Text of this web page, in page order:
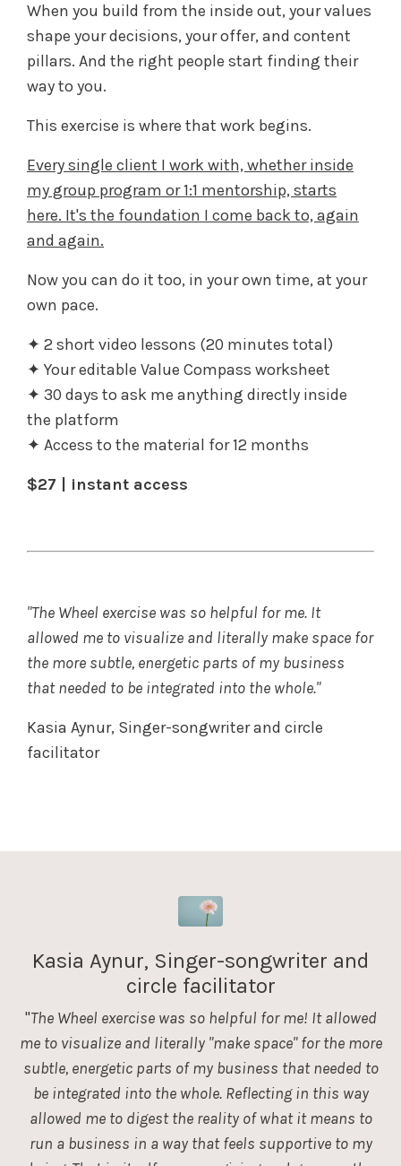
When you build from the inside out, your values
shape your decisions, your offer, and content
pillars. And the right people start finding their
way to you.
This exercise is where that work begins.
Every single client I work with, whether inside
my group program or 1:1 mentorship, starts
here. It's the foundation I come back to, again
and again.
Now you can do it too, in your own time, at your
own pace.
✦ 2 short video lessons (20 minutes total)
✦ Your editable Value Compass worksheet
✦ 30 days to ask me anything directly inside
the platform
✦ Access to the material for 12 months
$27 | instant access
"The Wheel exercise was so helpful for me. It
allowed me to visualize and literally make space for
the more subtle, energetic parts of my business
that needed to be integrated into the whole."
Kasia Aynur, Singer-songwriter and circle
facilitator
Kasia Aynur, Singer-songwriter and
circle facilitator
"The Wheel exercise was so helpful for me! It allowed
me to visualize and literally "make space" for the more
subtle, energetic parts of my business that needed to
be integrated into the whole. Reflecting in this way
allowed me to digest the reality of what it means to
run a business in a way that feels supportive to my